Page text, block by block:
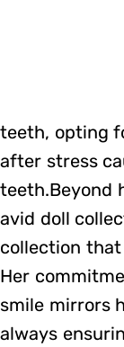
teeth, opting
after stress
teeth.Beyond
avid doll
collection that
Her
smile mirrors
always